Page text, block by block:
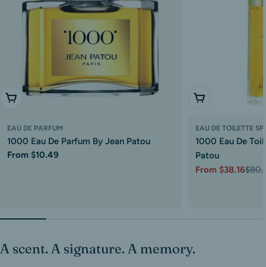
Choose Options
EAU DE PARFUM
1000 Eau De Parfum By Jean Patou
Regular
From $10.49
Choose Options
EAU DE TOILETTE
1000 Eau De
Patou
Sale
From $38.16
Regular
A scent. A signature. A memory.